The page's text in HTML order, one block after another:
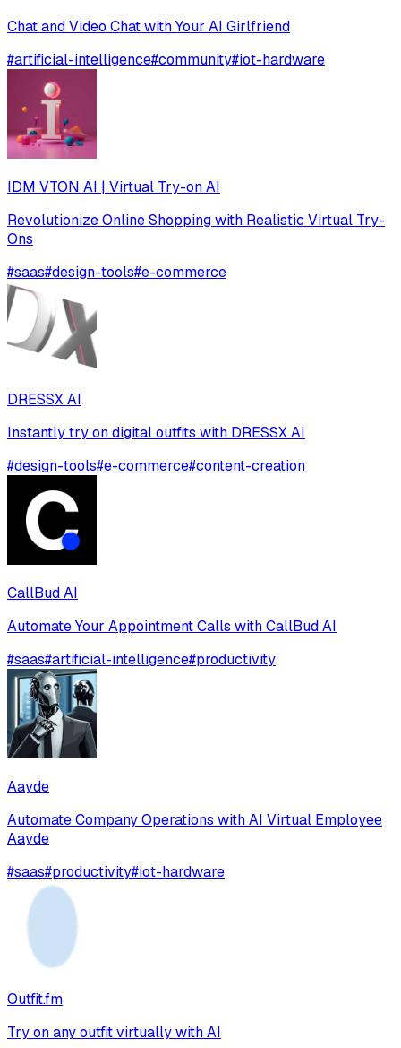
Chat and Video Chat with Your AI Girlfriend
#artificial-intelligence#community#iot-hardware
IDM VTON AI | Virtual Try-on AI
Revolutionize Online Shopping with Realistic Virtual Try-
Ons
#saas#design-tools#e-commerce
DRESSX AI
Instantly try on digital outfits with DRESSX AI
#design-tools#e-commerce#content-creation
CallBud AI
Automate Your Appointment Calls with CallBud AI
#saas#artificial-intelligence#productivity
Aayde
Automate Company Operations with AI Virtual Employee
Aayde
#saas#productivity#iot-hardware
Outfit.fm
Try on any outfit virtually with AI